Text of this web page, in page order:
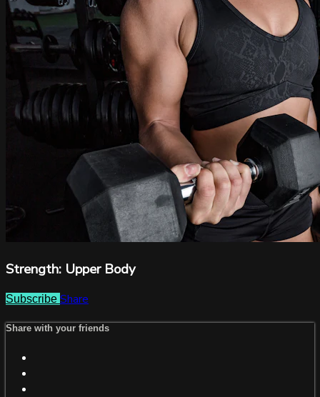
Strength: Upper Body
Subscribe Share
Share with your friends